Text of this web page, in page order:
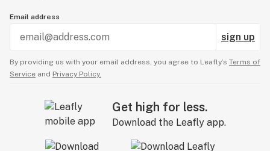
Email address
sign up
By providing us with your email address, you agree to Leafly’s Terms of
Service and Privacy Policy.
Get high for less.
Download the Leafly app.